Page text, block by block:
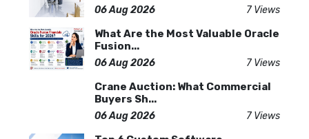
06 Aug 2026 7 Views
What Are the Most Valuable Oracle
Fusion...
06 Aug 2026 7 Views
Crane Auction: What Commercial
Buyers Sh...
06 Aug 2026 7 Views